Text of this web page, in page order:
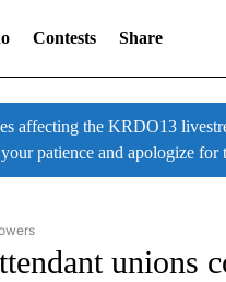
Contests Share
the KRDO13
patience and apologize for
TO RECEIVE
unions